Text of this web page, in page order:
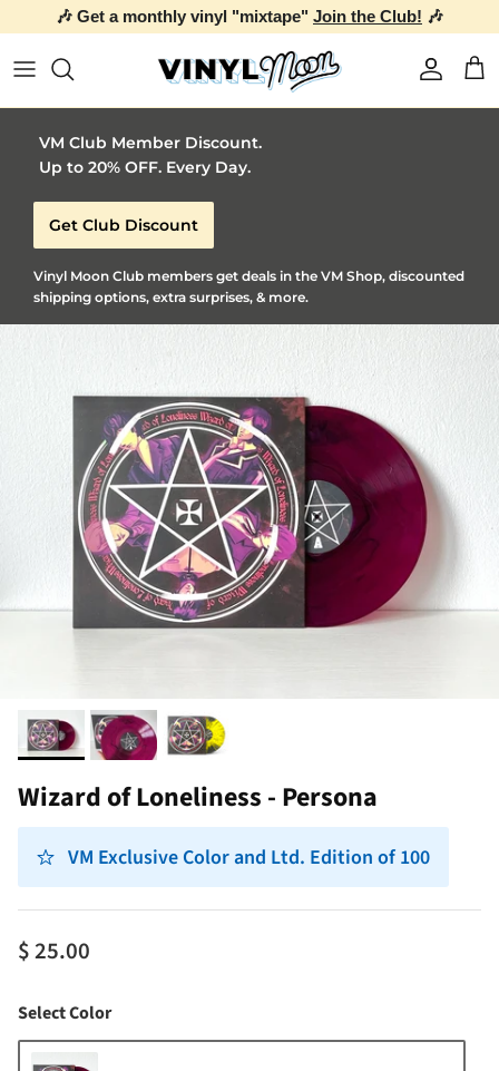
🎶 Get a monthly vinyl "mixtape" Join the Club! 🎶
Account
VM Club Member Discount.
Up to 20% OFF. Every Day.
Get Club Discount
Vinyl Moon Club members get deals in the VM Shop, discounted
shipping options, extra surprises, & more.
Wizard of Loneliness - Persona
VM Exclusive Color and Ltd. Edition of 100
$ 25.00
Select ColorColor